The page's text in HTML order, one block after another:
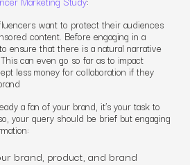
want to protect their audiences
content. Before engaging in a
ensure that there is a natural narrative
can even go so far as to impact
less money for collaboration if they
a fan of your brand, it’s your task to
your query should be brief but engaging
brand, product, and brand